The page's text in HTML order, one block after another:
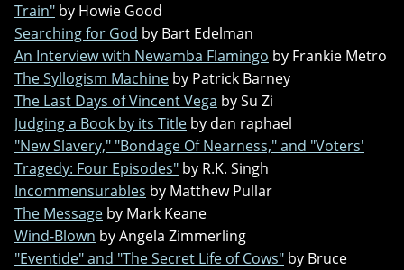
Train" by Howie Good
Searching for God by Bart Edelman
An Interview with Newamba Flamingo by Frankie Metro
The Syllogism Machine by Patrick Barney
The Last Days of Vincent Vega by Su Zi
Judging a Book by its Title by dan raphael
"New Slavery," "Bondage Of Nearness," and "Voters'
Tragedy: Four Episodes" by R.K. Singh
Incommensurables by Matthew Pullar
The Message by Mark Keane
Wind-Blown by Angela Zimmerling
"Eventide" and "The Secret Life of Cows" by Bruce